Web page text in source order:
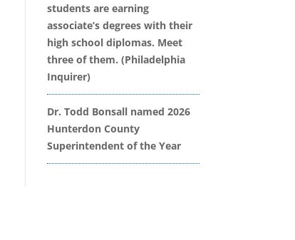
students are earning
associate’s degrees with their
high school diplomas. Meet
three of them. (Philadelphia
Inquirer)
Dr. Todd Bonsall named 2026
Hunterdon County
Superintendent of the Year